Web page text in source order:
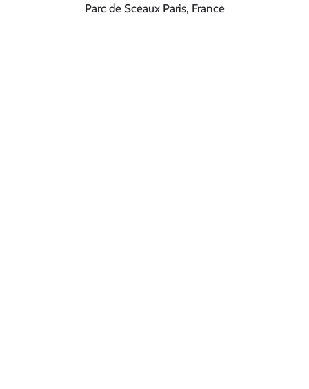
Parc de Sceaux Paris, France